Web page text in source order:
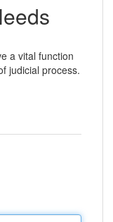
a vital function
judicial process.